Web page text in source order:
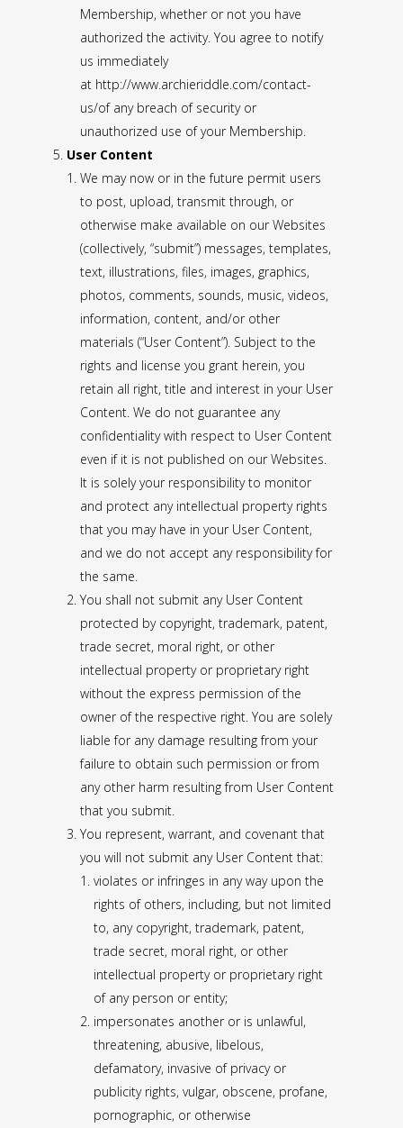
Membership, whether or not you have
authorized the activity. You agree to notify
us immediately
at http://www.archieriddle.com/contact-
us/of any breach of security or
unauthorized use of your Membership.
User Content
We may now or in the future permit users
to post, upload, transmit through, or
otherwise make available on our Websites
(collectively, “submit”) messages, templates,
text, illustrations, files, images, graphics,
photos, comments, sounds, music, videos,
information, content, and/or other
materials (“User Content”). Subject to the
rights and license you grant herein, you
retain all right, title and interest in your User
Content. We do not guarantee any
confidentiality with respect to User Content
even if it is not published on our Websites.
It is solely your responsibility to monitor
and protect any intellectual property rights
that you may have in your User Content,
and we do not accept any responsibility for
the same.
You shall not submit any User Content
protected by copyright, trademark, patent,
trade secret, moral right, or other
intellectual property or proprietary right
without the express permission of the
owner of the respective right. You are solely
liable for any damage resulting from your
failure to obtain such permission or from
any other harm resulting from User Content
that you submit.
You represent, warrant, and covenant that
you will not submit any User Content that:
violates or infringes in any way upon the
rights of others, including, but not limited
to, any copyright, trademark, patent,
trade secret, moral right, or other
intellectual property or proprietary right
of any person or entity;
impersonates another or is unlawful,
threatening, abusive, libelous,
defamatory, invasive of privacy or
publicity rights, vulgar, obscene, profane,
pornographic, or otherwise